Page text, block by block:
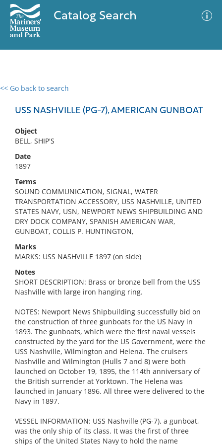
Catalog Search
<< Go back to search
USS NASHVILLE (PG-7), AMERICAN GUNBOAT
Object
BELL, SHIP'S
Date
1897
Terms
SOUND COMMUNICATION, SIGNAL, WATER
TRANSPORTATION ACCESSORY, USS NASHVILLE, UNITED
STATES NAVY, USN, NEWPORT NEWS SHIPBUILDING AND
DRY DOCK COMPANY, SPANISH AMERICAN WAR,
GUNBOAT, COLLIS P. HUNTINGTON,
Marks
MARKS: USS NASHVILLE 1897 (on side)
Notes
SHORT DESCRIPTION: Brass or bronze bell from the USS
Nashville with large iron hanging ring.
NOTES: Newport News Shipbuilding successfully bid on
the construction of three gunboats for the US Navy in
1893. The gunboats, which were the first naval vessels
constructed by the yard for the US Government, were the
USS Nashville, Wilmington and Helena. The cruisers
Nashville and Wilmington (Hulls 7 and 8) were both
launched on October 19, 1895, the 114th anniversary of
the British surrender at Yorktown. The Helena was
launched in January 1896. All three were delivered to the
Navy in 1897.
VESSEL INFORMATION: USS Nashville (PG-7), a gunboat,
was the only ship of its class. It was the first of three
ships of the United States Navy to hold the name
0 results